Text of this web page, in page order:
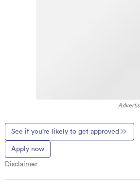
See if you’re likely to get approved
Apply now
Disclaimer